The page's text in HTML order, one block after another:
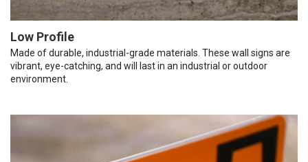
Low Profile
Made of durable, industrial-grade materials. These wall signs are
vibrant, eye-catching, and will last in an industrial or outdoor
environment.